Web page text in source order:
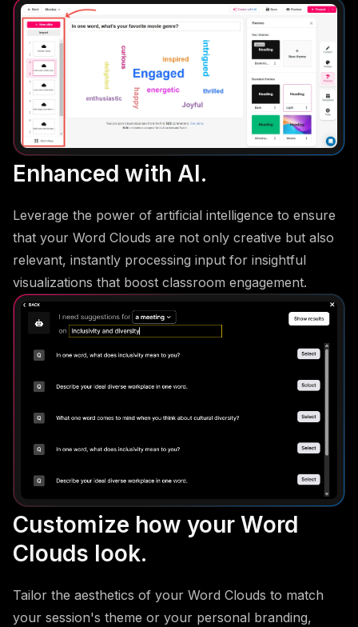
Enhanced with AI.
Leverage the power of artificial intelligence to ensure
that your Word Clouds are not only creative but also
relevant, instantly processing input for insightful
visualizations that boost classroom engagement.
Customize how your Word
Clouds look.
Tailor the aesthetics of your Word Clouds to match
your session's theme or your personal branding,